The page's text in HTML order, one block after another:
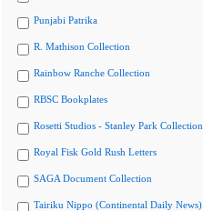
Punjabi Patrika
R. Mathison Collection
Rainbow Ranche Collection
RBSC Bookplates
Rosetti Studios - Stanley Park Collection
Royal Fisk Gold Rush Letters
SAGA Document Collection
Tairiku Nippo (Continental Daily News)